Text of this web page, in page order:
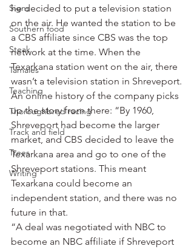
Signs
Southern food
Steak
Tamales
Teaching
Thoroughbred racing
Track and field
Trees
Writing
he decided to put a television station
on the air. He wanted the station to be
a CBS affiliate since CBS was the top
network at the time. When the
Texarkana station went on the air, there
wasn’t a television station in Shreveport.
An online history of the company picks
up the story from there: “By 1960,
Shreveport had become the larger
market, and CBS decided to leave the
Texarkana area and go to one of the
Shreveport stations. This meant
Texarkana could become an
independent station, and there was no
future in that.
“A deal was negotiated with NBC to
become an NBC affiliate if Shreveport